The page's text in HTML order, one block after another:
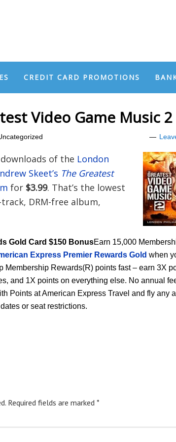
CREDIT CARD PROMOTIONS
Video Game Music 2
of the London
Skeet’s The Greatest
for $3.99. That’s the lowest
DRM-free album,
Gold Card $150 BonusEarn 15,000
Express Premier Rewards Gold when
Membership Rewards(R) points fast – earn 3X
and 1X points on everything else. No annual
Points at American Express Travel and fly any
or seat restrictions.
Required fields are marked *